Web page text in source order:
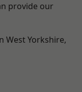
provide our
West Yorkshire,